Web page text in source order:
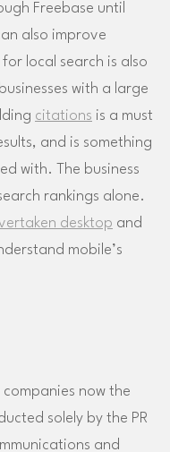
Freebase until
also improve
local search is also
with a large
citations is a must
and is something
with. The business
rankings alone.
desktop and
mobile’s
companies now the
solely by the PR
and